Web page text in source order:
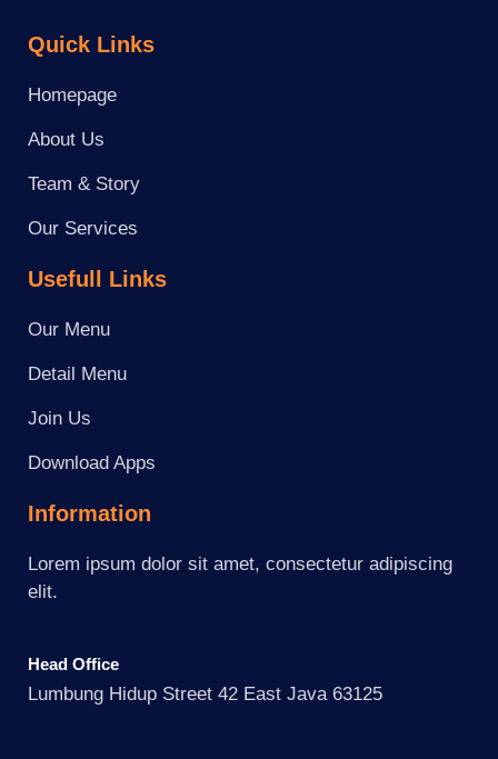
Quick Links
Homepage
About Us
Team & Story
Our Services
Usefull Links
Our Menu
Detail Menu
Join Us
Download Apps
Information
Lorem ipsum dolor sit amet, consectetur adipiscing
elit.
Head Office
Lumbung Hidup Street 42 East Java 63125